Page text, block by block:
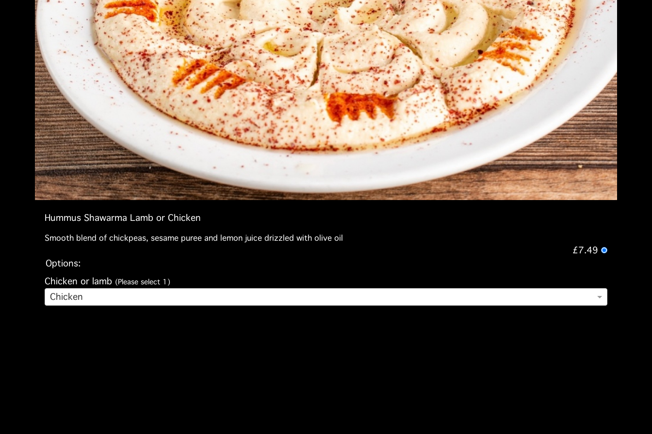
Hummus Shawarma Lamb or Chicken
Smooth blend of chickpeas, sesame puree and lemon juice drizzled with olive oil
£7.49
Options:
Chicken or lamb (Please select 1)
Chicken